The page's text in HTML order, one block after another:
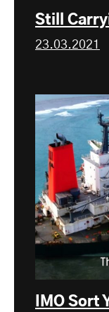
Still
23.03.2021
IMO Sort